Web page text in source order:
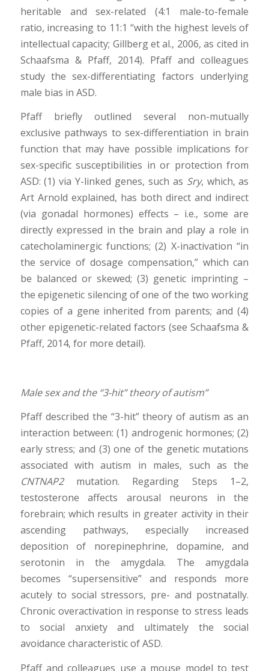
heritable and sex-related (4:1 male-to-female
ratio, increasing to 11:1 “with the highest levels of
intellectual capacity; Gillberg et al., 2006, as cited in
Schaafsma & Pfaff, 2014). Pfaff and colleagues
study the sex-differentiating factors underlying
male bias in ASD.
Pfaff briefly outlined several non-mutually
exclusive pathways to sex-differentiation in brain
function that may have possible implications for
sex-specific susceptibilities in or protection from
ASD: (1) via Y-linked genes, such as Sry, which, as
Art Arnold explained, has both direct and indirect
(via gonadal hormones) effects – i.e., some are
directly expressed in the brain and play a role in
catecholaminergic functions; (2) X-inactivation “in
the service of dosage compensation,” which can
be balanced or skewed; (3) genetic imprinting –
the epigenetic silencing of one of the two working
copies of a gene inherited from parents; and (4)
other epigenetic-related factors (see Schaafsma &
Pfaff, 2014, for more detail).
Male sex and the “3-hit” theory of autism”
Pfaff described the “3-hit” theory of autism as an
interaction between: (1) androgenic hormones; (2)
early stress; and (3) one of the genetic mutations
associated with autism in males, such as the
CNTNAP2mutation. Regarding Steps 1–2,
testosterone affects arousal neurons in the
forebrain; which results in greater activity in their
ascending pathways, especially increased
deposition of norepinephrine, dopamine, and
serotonin in the amygdala. The amygdala
becomes “supersensitive” and responds more
acutely to social stressors, pre- and postnatally.
Chronic overactivation in response to stress leads
to social anxiety and ultimately the social
avoidance characteristic of ASD.
Pfaff and colleagues use a mouse model to test